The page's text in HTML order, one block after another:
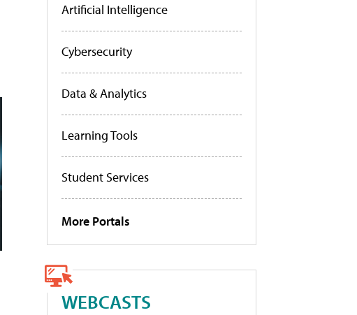
Artificial Intelligence
Cybersecurity
Data & Analytics
Learning Tools
Student Services
More Portals
WEBCASTS